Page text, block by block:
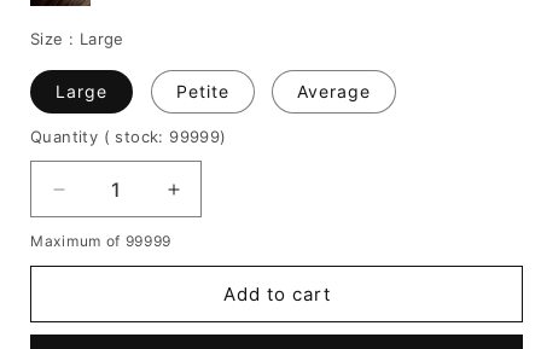
Size : Large
Large Petite Average
Quantity ( stock: 99999)
Decrease
quantity
for
Layered
Increase
quantity
Wavy
Layered
Maximum of 99999
Add to cart